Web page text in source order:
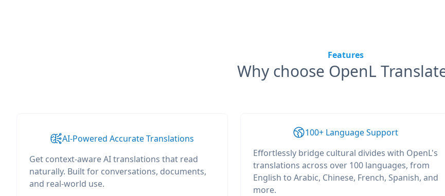
Features
Why choose OpenL
AI-Powered Accurate Translations
Get context-aware AI translations that read
naturally. Built for conversations, documents,
and real-world use.
100+ Language Support
Effortlessly bridge cultural divides with OpenL's
translations across over 100 languages, from
English to Arabic, Chinese, French, Spanish, and
more.